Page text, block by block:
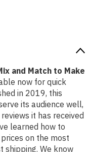
and Match to Make
now for quick
in 2019, this
its audience well,
it has received
learned how to
on the most
shipping. We know